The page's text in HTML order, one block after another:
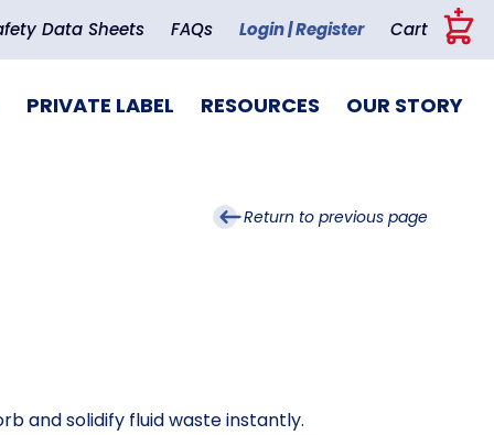
Data Sheets FAQs Login | Register Cart
+
PRIVATE LABEL RESOURCES OUR STORY
Return to previous page
and solidify fluid waste instantly.